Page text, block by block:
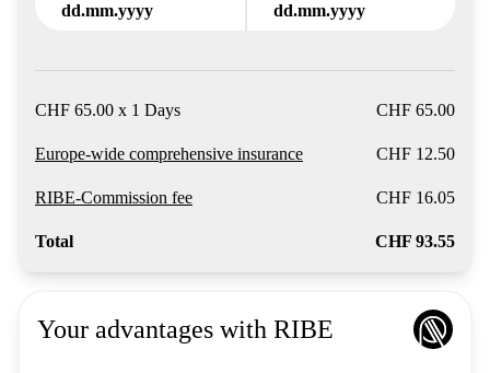
dd.mm.yyyy dd.mm.yyyy
CHF 65.00 x 1 Days CHF 65.00
Europe-wide comprehensive insurance CHF 12.50
RIBE-Commission fee CHF 16.05
Total CHF 93.55
Your advantages with RIBE